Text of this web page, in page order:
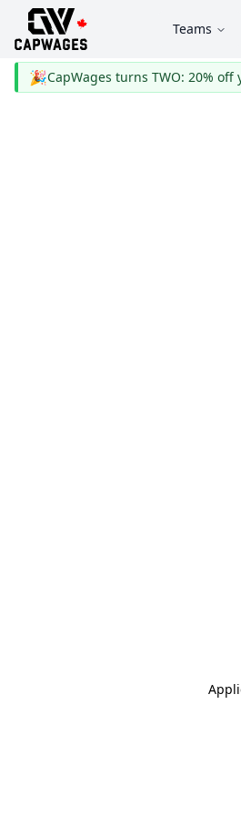
Teams
🎉CapWages turns TWO: 20%